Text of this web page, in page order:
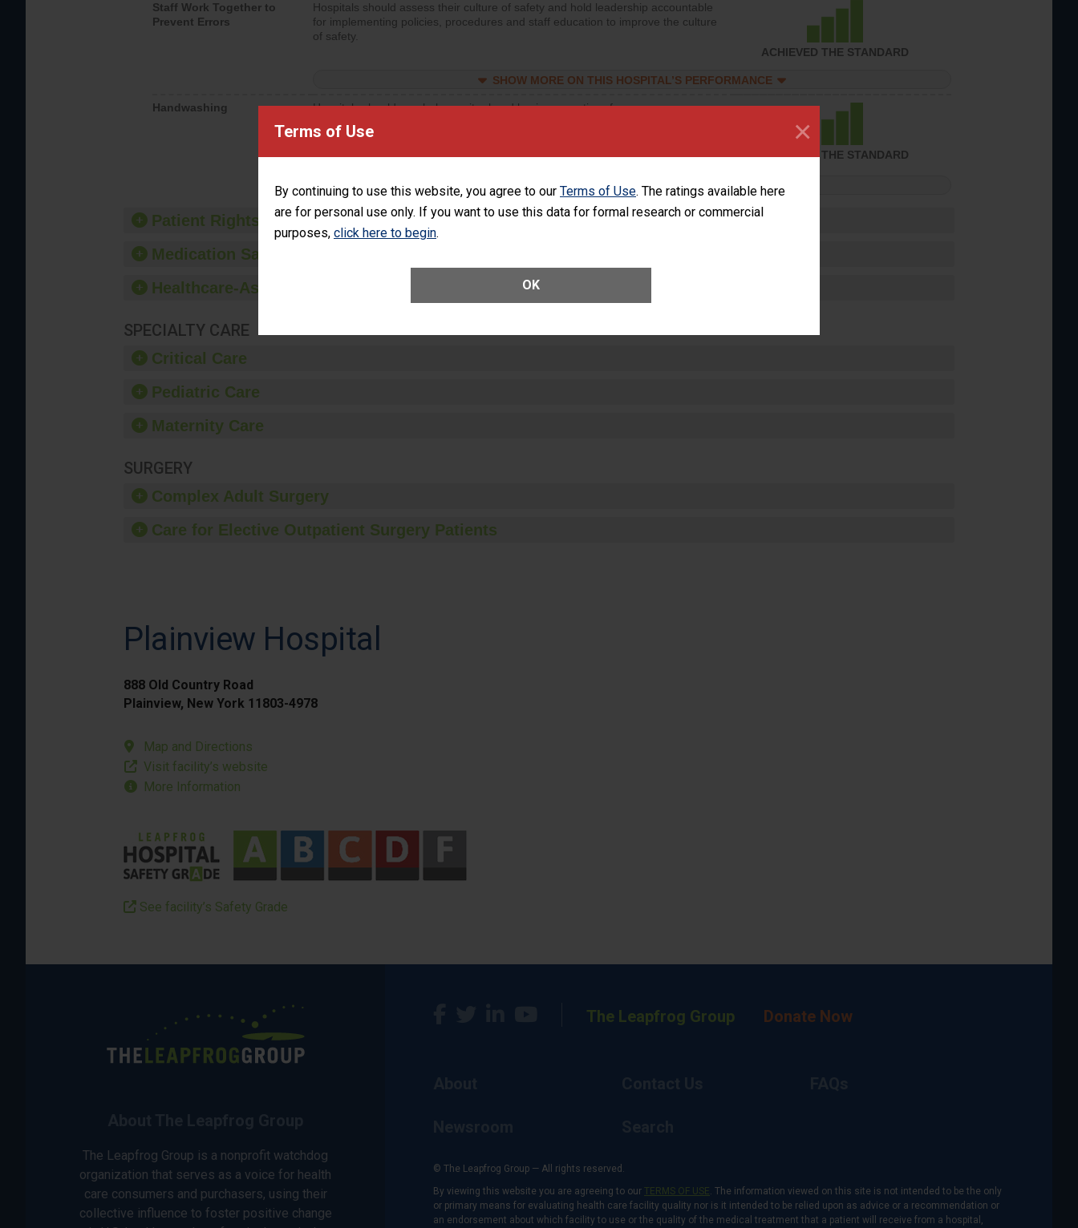
Terms of Use
By continuing to use this website, you agree to our Terms of Use. The ratings available here
are for personal use only. If you want to use this data for formal research or commercial
purposes, click here to begin.
OK
×
Staff Work Together to
Prevent Errors
Hospitals should assess their culture of safety and hold leadership accountable
for implementing policies, procedures and staff education to improve the culture
of safety.
ACHIEVED THE STANDARD
SHOW MORE ON THIS HOSPITAL’S PERFORMANCE
Handwashing
Hospitals should regularly monitor hand hygiene practices for everyone
should foster a culture of good hand hygiene, offer training and education, and
ACHIEVED THE STANDARD
SHOW MORE ON THIS HOSPITAL’S PERFORMANCE
Patient Rights and Ethics
Medication Safety
Healthcare-Associated Infections
SPECIALTY CARE
Critical Care
Pediatric Care
Maternity Care
SURGERY
Complex Adult Surgery
Care for Elective Outpatient Surgery Patients
Plainview Hospital
888 Old Country Road
Plainview, New York 11803-4978
Map and Directions
Visit facility’s website
More Information
See facility’s Safety Grade
The Leapfrog Group is a nonprofit watchdog
organization that serves as a voice for health
care consumers and purchasers, using their
collective influence to foster positive change
The Leapfrog Group Donate Now
© The Leapfrog Group — All rights reserved.
By viewing this website you are agreeing to our TERMS OF USE. The information viewed on this site is not intended to be the only
or primary means for evaluating health care facility quality nor is it intended to be relied upon as advice or a recommendation or
an endorsement about which facility to use or the quality of the medical treatment that a patient will receive from a hospital,